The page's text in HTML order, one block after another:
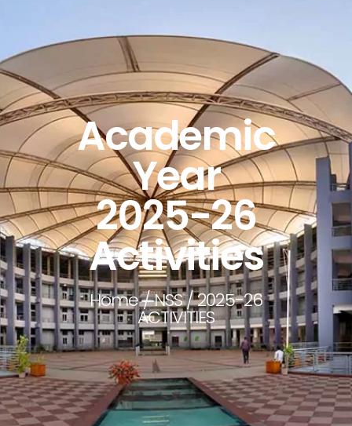
Academic
Year
2025-26
Activities
Home/NSS/ 2025-26
ACTIVITIES